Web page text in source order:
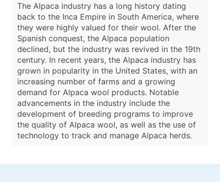
The Alpaca industry has a long history dating
back to the Inca Empire in South America, where
they were highly valued for their wool. After the
Spanish conquest, the Alpaca population
declined, but the industry was revived in the 19th
century. In recent years, the Alpaca industry has
grown in popularity in the United States, with an
increasing number of farms and a growing
demand for Alpaca wool products. Notable
advancements in the industry include the
development of breeding programs to improve
the quality of Alpaca wool, as well as the use of
technology to track and manage Alpaca herds.